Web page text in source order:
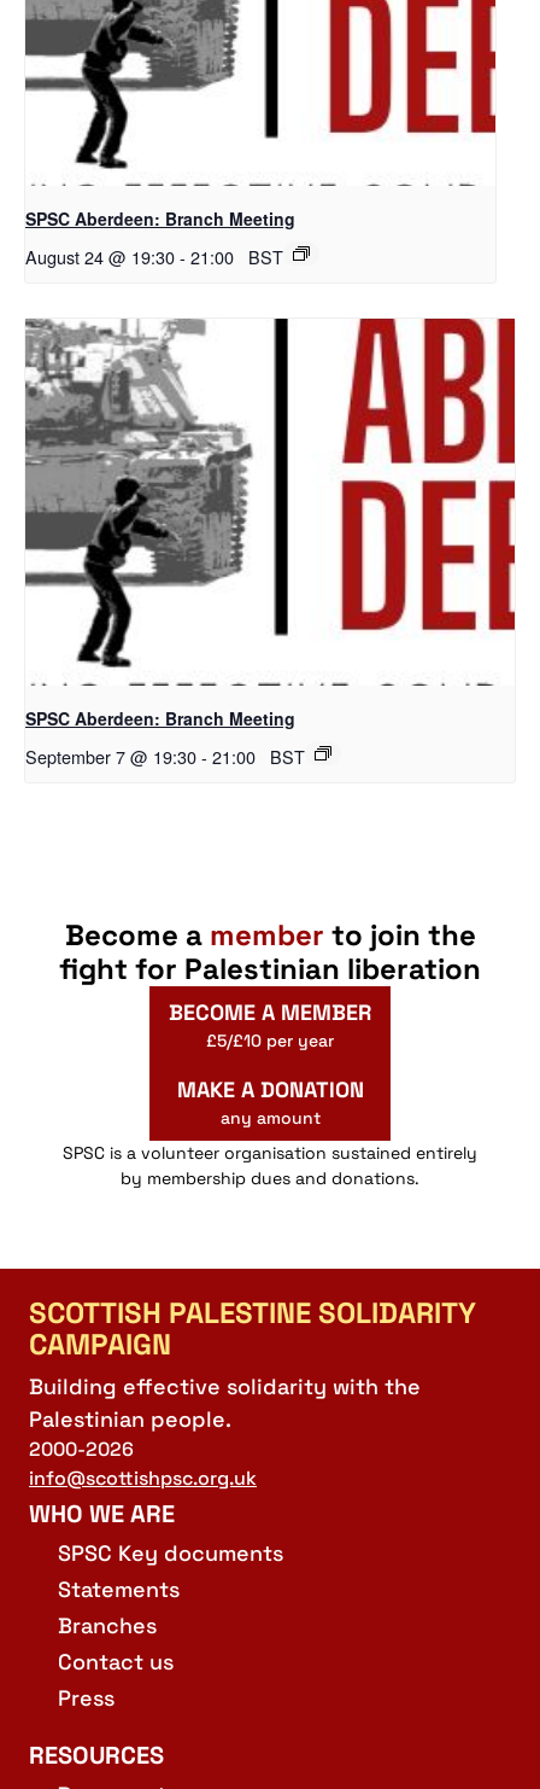
SPSC Aberdeen: Branch Meeting
August 24 @ 19:30- 21:00 BST
SPSC Aberdeen: Branch Meeting
September 7 @ 19:30- 21:00 BST
Become a member to join the
fight for Palestinian liberation
BECOME A MEMBER
£5/£10 per year
MAKE A DONATION
any amount
SPSC is a volunteer organisation sustained entirely
by membership dues and donations.
SCOTTISH PALESTINE SOLIDARITY
CAMPAIGN
Building effective solidarity with the
Palestinian people.
2000-2026
info@scottishpsc.org.uk
WHO WE ARE
SPSC Key documents
Statements
Branches
Contact us
Press
RESOURCES